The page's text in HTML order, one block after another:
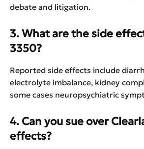
debate and litigation.
3. What are the side
3350?
Reported side effects include
electrolyte imbalance, kidney
some cases neuropsychiatric
4. Can you sue over
effects?